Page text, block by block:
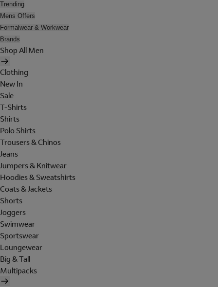
Trending
Mens Offers
Formalwear & Workwear
Brands
Shop All Men
Clothing
New In
Sale
T-Shirts
Shirts
Polo Shirts
Trousers & Chinos
Jeans
Jumpers & Knitwear
Hoodies & Sweatshirts
Coats & Jackets
Shorts
Joggers
Swimwear
Sportswear
Loungewear
Big & Tall
Multipacks